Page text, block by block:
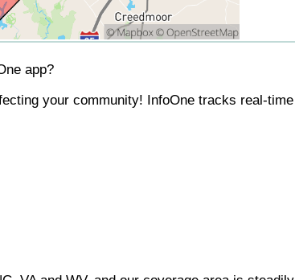
app?
your community! InfoOne tracks real-time